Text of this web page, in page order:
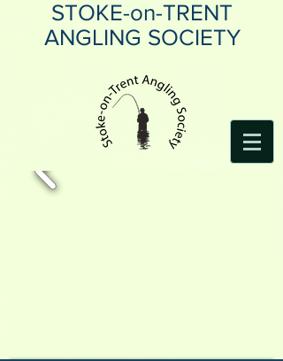
STOKE-on-TRENT
ANGLING SOCIETY